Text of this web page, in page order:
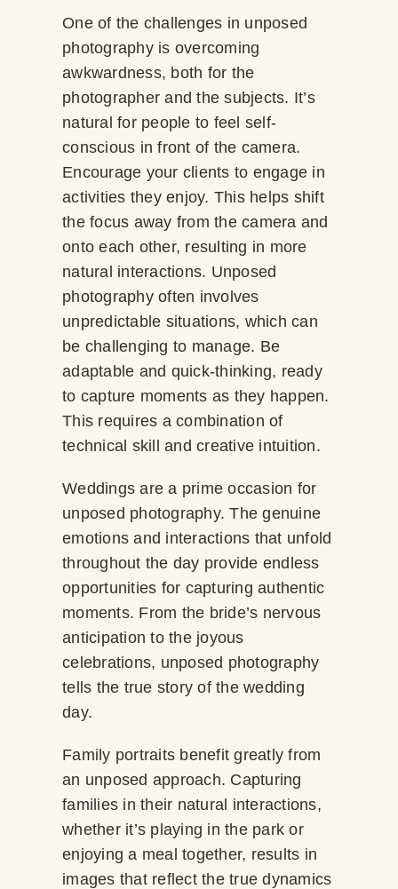
One of the challenges in unposed
photography is overcoming
awkwardness, both for the
photographer and the subjects. It’s
natural for people to feel self-
conscious in front of the camera.
Encourage your clients to engage in
activities they enjoy. This helps shift
the focus away from the camera and
onto each other, resulting in more
natural interactions. Unposed
photography often involves
unpredictable situations, which can
be challenging to manage. Be
adaptable and quick-thinking, ready
to capture moments as they happen.
This requires a combination of
technical skill and creative intuition.
Weddings are a prime occasion for
unposed photography. The genuine
emotions and interactions that unfold
throughout the day provide endless
opportunities for capturing authentic
moments. From the bride’s nervous
anticipation to the joyous
celebrations, unposed photography
tells the true story of the wedding
day.
Family portraits benefit greatly from
an unposed approach. Capturing
families in their natural interactions,
whether it’s playing in the park or
enjoying a meal together, results in
images that reflect the true dynamics